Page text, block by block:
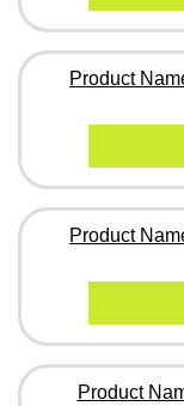
Product
Product
Product